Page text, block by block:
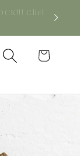
Cart